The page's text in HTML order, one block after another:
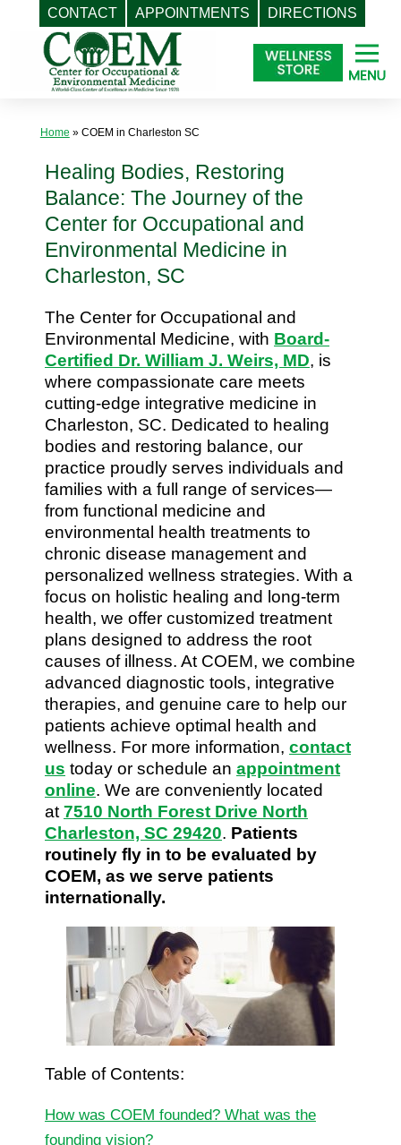
CONTACT APPOINTMENTS DIRECTIONS
Home » COEM in Charleston SC
Healing Bodies, Restoring
Balance: The Journey of the
Center for Occupational and
Environmental Medicine in
Charleston, SC
The Center for Occupational and
Environmental Medicine, with Board-
Certified Dr. William J. Weirs, MD, is
where compassionate care meets
cutting-edge integrative medicine in
Charleston, SC. Dedicated to healing
bodies and restoring balance, our
practice proudly serves individuals and
families with a full range of services—
from functional medicine and
environmental health treatments to
chronic disease management and
personalized wellness strategies. With a
focus on holistic healing and long-term
health, we offer customized treatment
plans designed to address the root
causes of illness. At COEM, we combine
advanced diagnostic tools, integrative
therapies, and genuine care to help our
patients achieve optimal health and
wellness. For more information, contact
us today or schedule an appointment
online. We are conveniently located
at 7510 North Forest Drive North
Charleston, SC 29420. Patients
routinely fly in to be evaluated by
COEM, as we serve patients
internationally.
Table of Contents:
How was COEM founded? What was the
founding vision?